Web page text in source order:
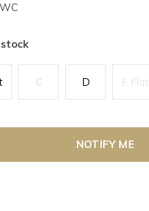
C D E Flat
NOTIFY ME